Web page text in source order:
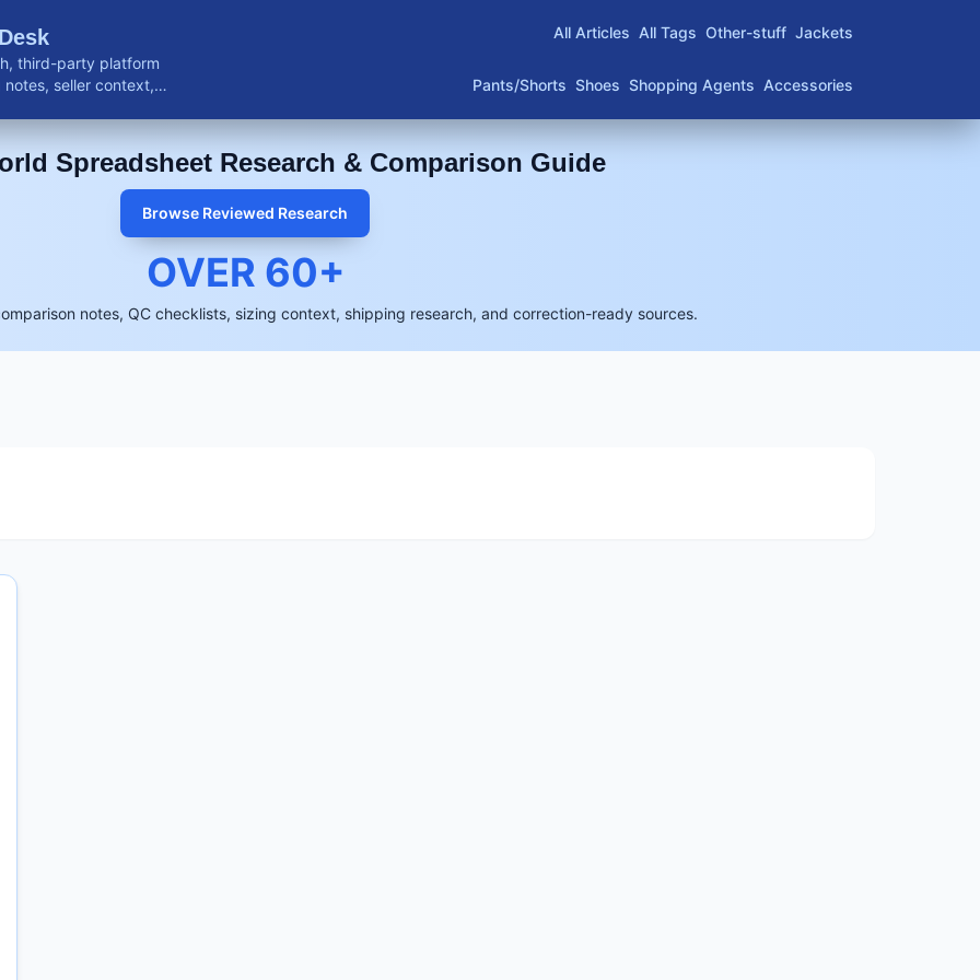
third-party platform
seller context,
All Articles All Tags Other-stuff Jackets
Pants/Shorts Shoes Shopping Agents Accessories
Spreadsheet Research & Comparison Guide
Browse Reviewed Research
OVER 60+
notes, QC checklists, sizing context, shipping research, and correction-ready sources.